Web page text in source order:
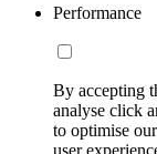
Performance
By accepting
analyse click
to optimise
user